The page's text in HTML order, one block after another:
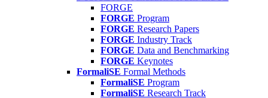
FORGE
FORGE Program
FORGE Research Papers
FORGE Industry Track
FORGE Data and Benchmarking
FORGE Keynotes
FormaliSE Formal Methods
FormaliSE Program
FormaliSE Research Track